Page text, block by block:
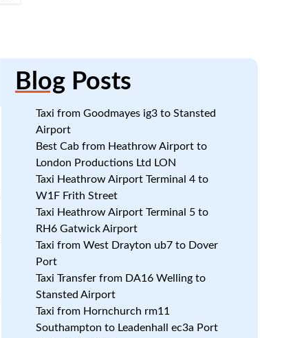
BlogPosts
Taxi from Goodmayes ig3 to Stansted
Airport
Best Cab from Heathrow Airport to
London Productions Ltd LON
Taxi Heathrow Airport Terminal 4 to
W1F Frith Street
Taxi Heathrow Airport Terminal 5 to
RH6 Gatwick Airport
Taxi from West Drayton ub7 to Dover
Port
Taxi Transfer from DA16 Welling to
Stansted Airport
Taxi from Hornchurch rm11
Southampton to Leadenhall ec3a Port